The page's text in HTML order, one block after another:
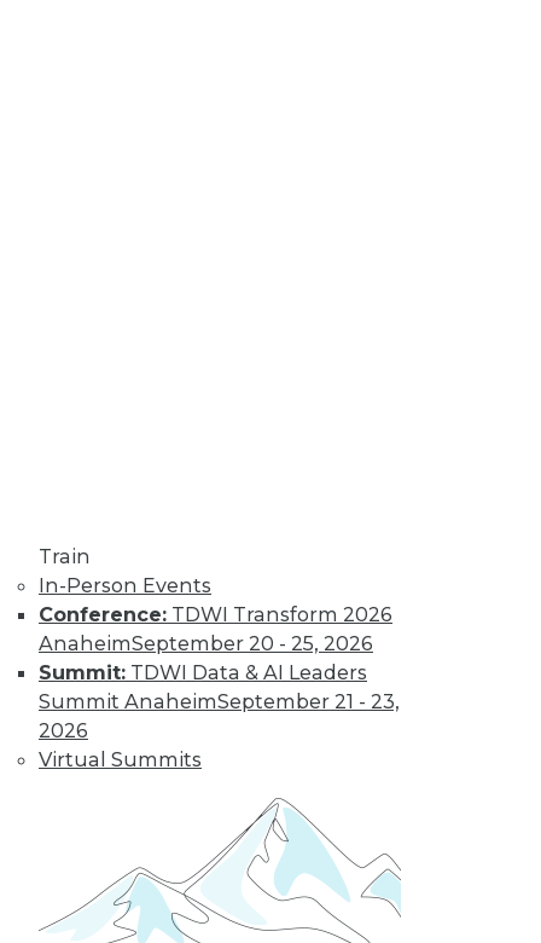
Train
In-Person Events
Conference: TDWI Transform 2026
AnaheimSeptember 20 - 25, 2026
Summit: TDWI Data & AI Leaders
Summit AnaheimSeptember 21 - 23,
2026
Virtual Summits
Data Digest:
Analytics, AI, and
Data Science in
2022
parts of the data
By Upside Staff